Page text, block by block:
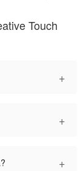
Touch
+
+
+